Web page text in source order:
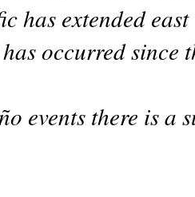
has extended
occurred since
events there is a